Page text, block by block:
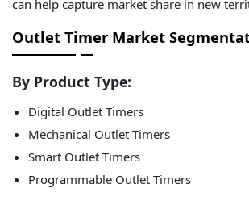
can help capture market share in new
Outlet Timer Market
By Product Type:
Digital Outlet Timers
Mechanical Outlet Timers
Smart Outlet Timers
Programmable Outlet Timers